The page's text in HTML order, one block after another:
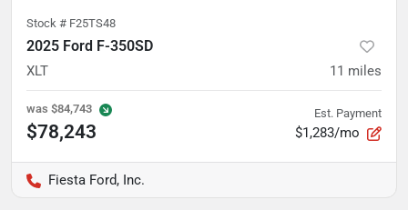
Stock # F25TS48
2025 Ford F-350SD
XLT 11 miles
was $84,743
$78,243
Est. Payment
$1,283/mo
Fiesta Ford, Inc.